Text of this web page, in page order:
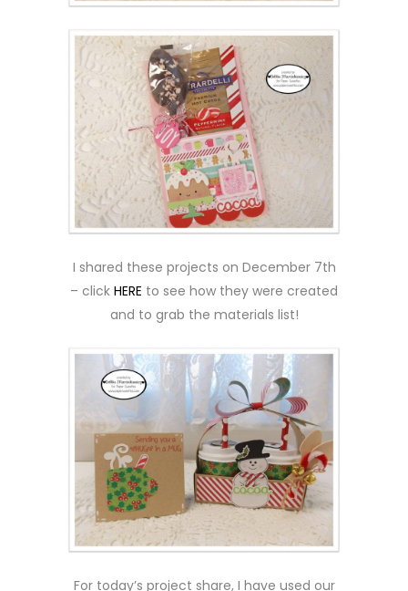
I shared these projects on December 7th
– click HERE to see how they were created
and to grab the materials list!
For today’s project share, I have used our